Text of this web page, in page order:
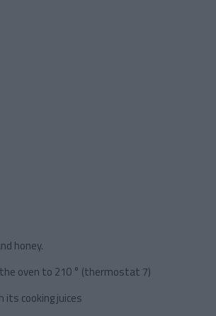
honey.
oven to 210 ° (thermostat 7)
cooking juices